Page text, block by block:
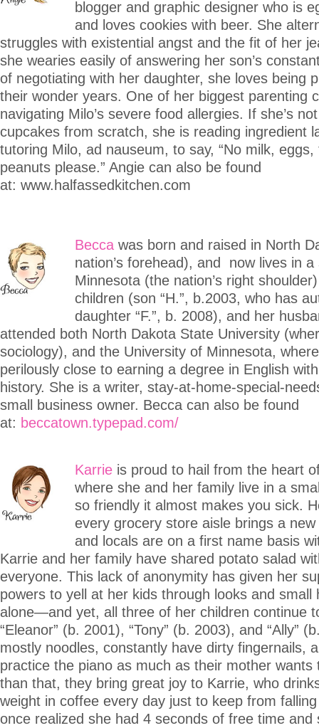
blogger and graphic designer who is
and loves cookies with beer. She
struggles with existential angst and the fit of her
she wearies easily of answering her son’s
of negotiating with her daughter, she loves being
their wonder years. One of her biggest parenting
navigating Milo’s severe food allergies. If she’s
cupcakes from scratch, she is reading ingredient
tutoring Milo, ad nauseum, to say, “No milk,
peanuts please.” Angie can also be found
at: www.halfassedkitchen.com
Becca was born and raised in North
nation’s forehead), and now lives in a
Minnesota (the nation’s right
children (son “H.”, b.2003, who has
daughter “F.”, b. 2008), and her
attended both North Dakota State University
sociology), and the University of Minnesota,
perilously close to earning a degree in English
history. She is a writer, stay-at-home-special-
small business owner. Becca can also be found
at: beccatown.typepad.com/
Karrie is proud to hail from the heart
where she and her family live in a
so friendly it almost makes you sick.
every grocery store aisle brings a
and locals are on a first name basis
Karrie and her family have shared potato salad
everyone. This lack of anonymity has given her
powers to yell at her kids through looks and small
alone—and yet, all three of her children continue
“Eleanor” (b. 2001), “Tony” (b. 2003), and “Ally”
mostly noodles, constantly have dirty fingernails,
practice the piano as much as their mother wants
than that, they bring great joy to Karrie, who
weight in coffee every day just to keep from
once realized she had 4 seconds of free time and